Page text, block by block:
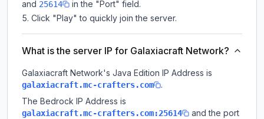
and 25614
in the "Port" field.
Click "Play" to quickly join the server.
What is the server IP for Galaxiacraft Network?
Galaxiacraft Network's Java Edition IP Address is
galaxiacraft.mc-crafters.com
.
The Bedrock IP Address is
galaxiacraft.mc-crafters.com:25614
and the port